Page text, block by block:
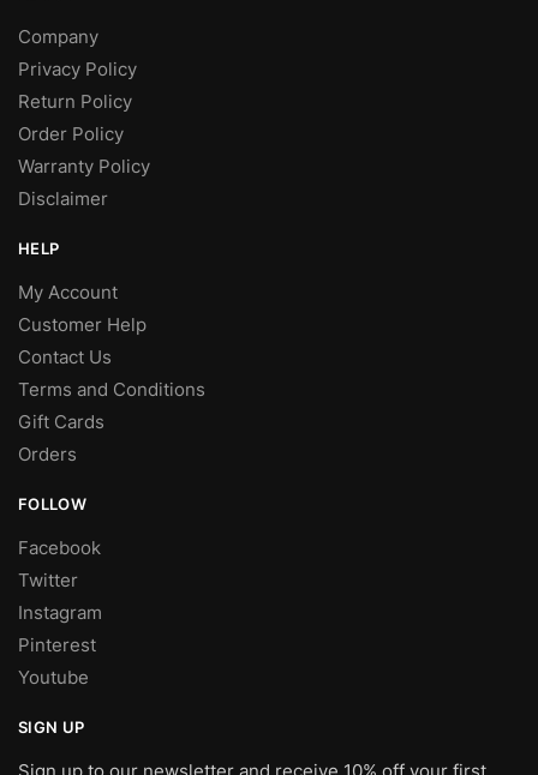
Company
Privacy Policy
Return Policy
Order Policy
Warranty Policy
Disclaimer
HELP
My Account
Customer Help
Contact Us
Terms and Conditions
Gift Cards
Orders
FOLLOW
Facebook
Twitter
Instagram
Pinterest
Youtube
SIGN UP